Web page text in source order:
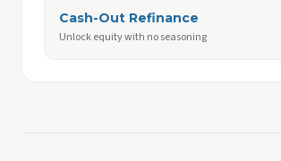
Cash-Out Refinance
Unlock equity with no seasoning